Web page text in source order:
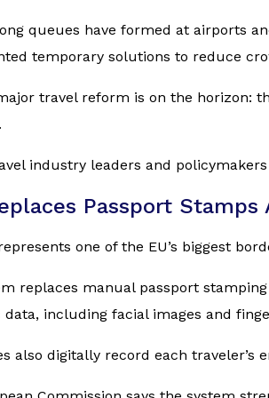
queues have formed at airports
temporary solutions to reduce
travel reform is on the horizon:
industry leaders and
Passport
one of the EU’s biggest
replaces manual passport
data, including facial images and
also digitally record each traveler’s